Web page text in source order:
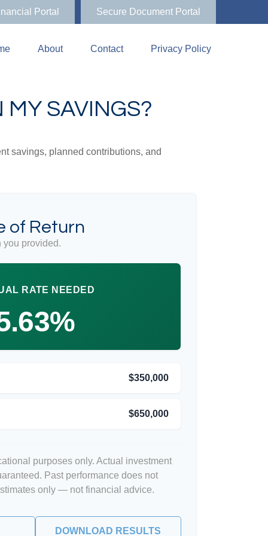
Portal Secure Document Portal
About Contact Privacy Policy
MY SAVINGS?
savings, planned contributions, and
of Return
you provided.
RATE NEEDED
$350,000
$650,000
purposes only. Actual investment
Past performance does not
only — not financial advice.
DOWNLOAD RESULTS